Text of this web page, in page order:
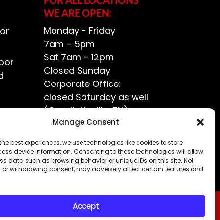
Manage Consent
best experiences, we use technologies like cookies to store
device information. Consenting to these technologies will allow
data such as browsing behavior or unique IDs on this site. Not
withdrawing consent, may adversely affect certain features and
Accept
WE ARE OPEN:
Monday - Friday
7am – 5pm
Sat 7am – 12pm
Closed Sunday
Corporate Office:
closed Saturday as well
(Goodlettsville, TN)